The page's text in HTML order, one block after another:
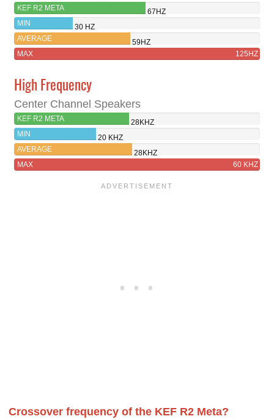
KEF R2 META
67HZ
MIN
30 HZ
AVERAGE
59HZ
MAX
125HZ
High Frequency
Center Channel Speakers
KEF R2 META
28KHZ
MIN
20 KHZ
AVERAGE
28KHZ
MAX
60 KHZ
Crossover frequency of the KEF R2 Meta?